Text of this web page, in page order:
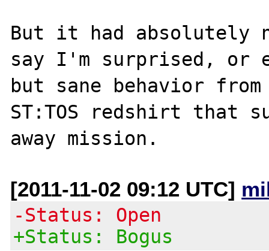
But it had
say I'm surprised, or
but sane behavior
ST:TOS redshirt that
[2011-11-02 09:12 UTC]
-Status: Open
+Status: Bogus